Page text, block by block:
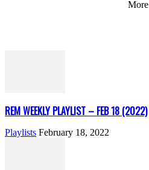
More
REM WEEKLY PLAYLIST – FEB 18 (2022)
Playlists February 18, 2022